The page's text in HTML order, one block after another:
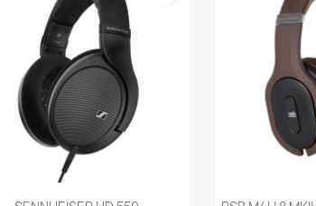
Anteprima